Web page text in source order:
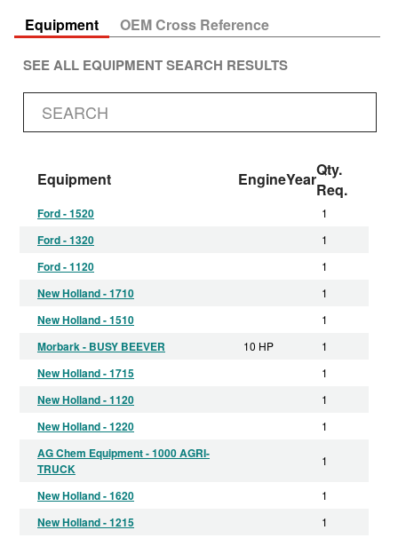
Equipment OEM Cross Reference
SEE ALL EQUIPMENT SEARCH RESULTS
Equipment EngineYearQty.
Req.
Ford - 1520 1
Ford - 1320 1
Ford - 1120 1
New Holland - 1710 1
New Holland - 1510 1
Morbark - BUSY BEEVER 10 HP 1
New Holland - 1715 1
New Holland - 1120 1
New Holland - 1220 1
AG Chem Equipment - 1000 AGRI-
TRUCK
1
New Holland - 1620 1
New Holland - 1215 1